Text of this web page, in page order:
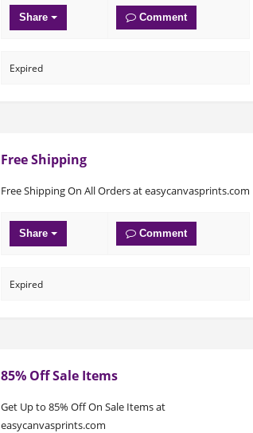
Share Comment
Expired
Free Shipping
Free Shipping On All Orders at easycanvasprints.com
Share Comment
Expired
85% Off Sale Items
Get Up to 85% Off On Sale Items at
easycanvasprints.com